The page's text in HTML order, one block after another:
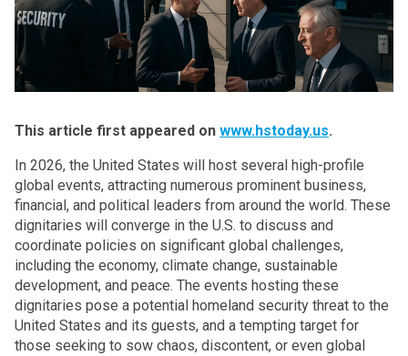
This article first appeared on www.hstoday.us.
In 2026, the United States will host several high-profile
global events, attracting numerous prominent business,
financial, and political leaders from around the world. These
dignitaries will converge in the U.S. to discuss and
coordinate policies on significant global challenges,
including the economy, climate change, sustainable
development, and peace. The events hosting these
dignitaries pose a potential homeland security threat to the
United States and its guests, and a tempting target for
those seeking to sow chaos, discontent, or even global